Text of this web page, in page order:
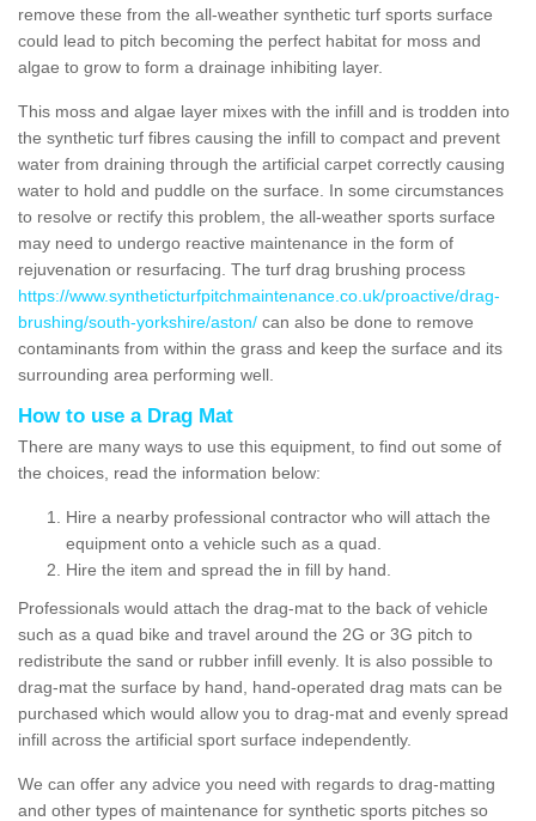
remove these from the all-weather synthetic turf sports surface
could lead to pitch becoming the perfect habitat for moss and
algae to grow to form a drainage inhibiting layer.
This moss and algae layer mixes with the infill and is trodden into
the synthetic turf fibres causing the infill to compact and prevent
water from draining through the artificial carpet correctly causing
water to hold and puddle on the surface. In some circumstances
to resolve or rectify this problem, the all-weather sports surface
may need to undergo reactive maintenance in the form of
rejuvenation or resurfacing. The turf drag brushing process
https://www.syntheticturfpitchmaintenance.co.uk/proactive/drag-
brushing/south-yorkshire/aston/ can also be done to remove
contaminants from within the grass and keep the surface and its
surrounding area performing well.
How to use a Drag Mat
There are many ways to use this equipment, to find out some of
the choices, read the information below:
Hire a nearby professional contractor who will attach the
equipment onto a vehicle such as a quad.
Hire the item and spread the in fill by hand.
Professionals would attach the drag-mat to the back of vehicle
such as a quad bike and travel around the 2G or 3G pitch to
redistribute the sand or rubber infill evenly. It is also possible to
drag-mat the surface by hand, hand-operated drag mats can be
purchased which would allow you to drag-mat and evenly spread
infill across the artificial sport surface independently.
We can offer any advice you need with regards to drag-matting
and other types of maintenance for synthetic sports pitches so